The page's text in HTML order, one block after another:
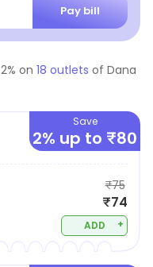
Pay bill
2% on 18 outlets of Dana
Save
2% up to ₹80
₹75
₹74
ADD +